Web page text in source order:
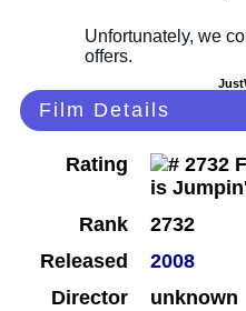
Film Details
Rating
Rank
2732
Released
2008
Director
unknown